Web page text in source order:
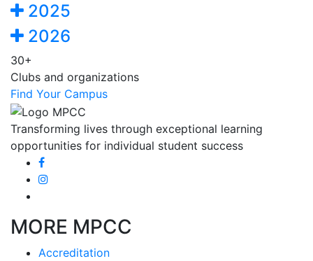
2025
2026
30+
Clubs and organizations
Find Your Campus
Transforming lives through exceptional learning
opportunities for individual student success
MORE MPCC
Accreditation